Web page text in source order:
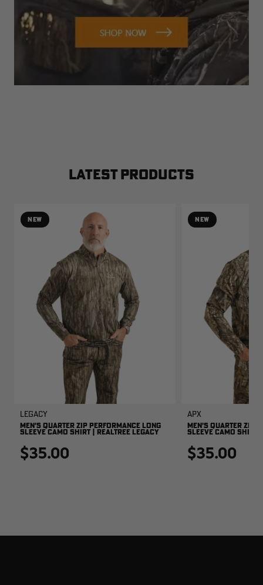
LATEST PRODUCTS
NEW
Legacy
MEN'S QUARTER ZIP PERFORMANCE LONG
SLEEVE CAMO SHIRT | REALTREE LEGACY
$35.00
NEW
APX
MEN'S QUARTER ZIP
SLEEVE CAMO SHIRT
$35.00